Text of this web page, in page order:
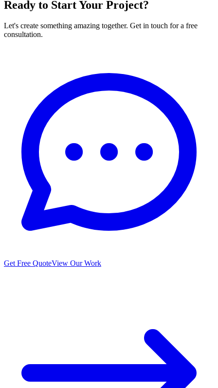
Ready to Start Your Project?
Let's create something amazing together. Get in touch for a free
consultation.
Get Free QuoteView Our Work